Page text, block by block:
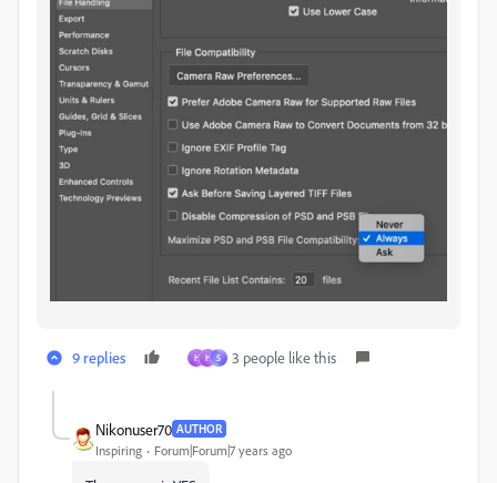
9 replies H H S 3 people like this
Nikonuser70 AUTHOR
Inspiring Forum|Forum|7 years ago